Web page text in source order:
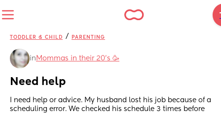
TODDLER & CHILD / PARENTING
in Mommas in their 20’s 🥳
Need help
I need help or advice. My husband lost his job because of a
scheduling error. We checked his schedule 3 times before